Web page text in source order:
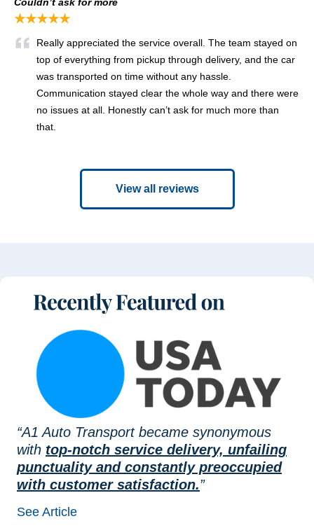
Couldn’t ask for more
★★★★★
Really appreciated the service overall. The team stayed on
top of everything from pickup through delivery, and the car
was transported on time without any hassle.
Communication stayed clear the whole way and there were
no issues at all. Honestly can’t ask for much more than
that.
View all reviews
“A1 Auto Transport became synonymous
with top-notch service delivery, unfailing
punctuality and constantly preoccupied
with customer satisfaction.”
See Article